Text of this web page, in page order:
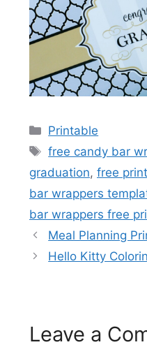
Categories
Printable
Tags
free candy bar
graduation, free
bar wrappers
bar wrappers free
Meal Planning
Hello Kitty
Leave a